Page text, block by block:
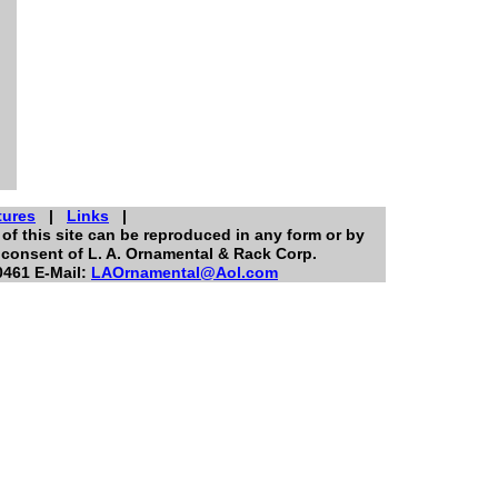
| Links |
this site can be reproduced in any form or by
of L. A. Ornamental & Rack Corp.
E-Mail: LAOrnamental@Aol.com